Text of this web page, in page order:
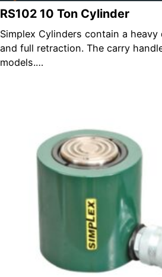
RS102 10 Ton Cylinder
Simplex Cylinders contain a
and full retraction. The carry
models.…